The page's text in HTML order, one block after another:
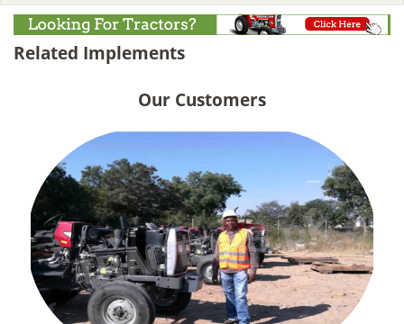
Related Implements
Our Customers